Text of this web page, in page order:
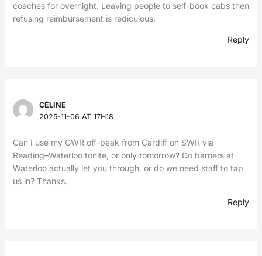
coaches for overnight. Leaving people to self-book cabs then
refusing reimbursement is rediculous.
Reply
CÉLINE
2025-11-06 AT 17H18
Can I use my GWR off-peak from Cardiff on SWR via
Reading–Waterloo tonite, or only tomorrow? Do barriers at
Waterloo actually let you through, or do we need staff to tap
us in? Thanks.
Reply